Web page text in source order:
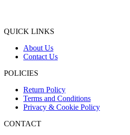
QUICK LINKS
About Us
Contact Us
POLICIES
Return Policy
Terms and Conditions
Privacy & Cookie Policy
CONTACT